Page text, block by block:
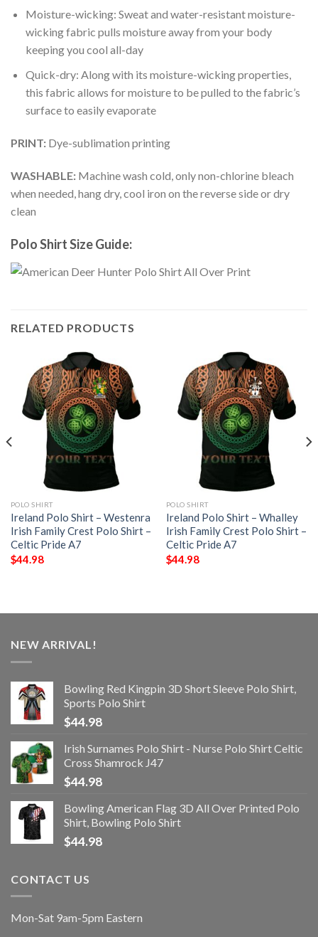
Moisture-wicking: Sweat and water-resistant moisture-
wicking fabric pulls moisture away from your body
keeping you cool all-day
Quick-dry: Along with its moisture-wicking properties,
this fabric allows for moisture to be pulled to the fabric’s
surface to easily evaporate
PRINT: Dye-sublimation printing
WASHABLE: Machine wash cold, only non-chlorine bleach
when needed, hang dry, cool iron on the reverse side or dry
clean
Polo Shirt Size Guide:
RELATED PRODUCTS
POLO SHIRT
Ireland Polo Shirt – Westenra
Irish Family Crest Polo Shirt –
Celtic Pride A7
$44.98
POLO SHIRT
Ireland Polo Shirt – Whalley
Irish Family Crest Polo Shirt –
Celtic Pride A7
$44.98
NEW ARRIVAL!
Bowling Red Kingpin 3D Short Sleeve Polo Shirt,
Sports Polo Shirt
$44.98
Irish Surnames Polo Shirt - Nurse Polo Shirt Celtic
Cross Shamrock J47
$44.98
Bowling American Flag 3D All Over Printed Polo
Shirt, Bowling Polo Shirt
$44.98
CONTACT US
Mon-Sat 9am-5pm Eastern